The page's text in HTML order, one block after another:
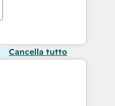
Cancella tutto